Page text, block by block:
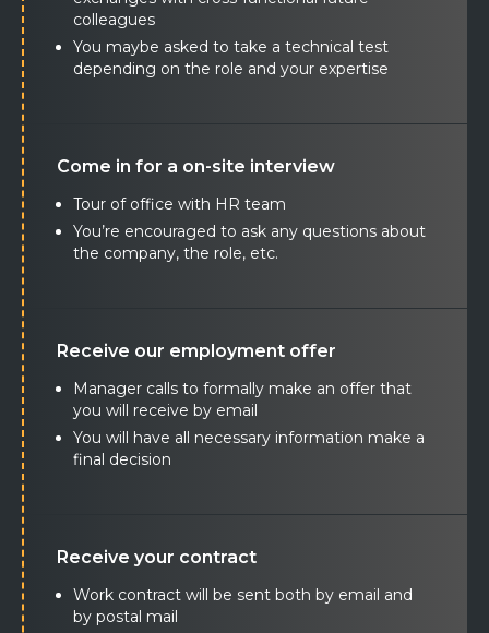
colleagues
You maybe asked to take a technical test
depending on the role and your expertise
Come in for a on-site interview
Tour of office with HR team
You’re encouraged to ask any questions about
the company, the role, etc.
Receive our employment offer
Manager calls to formally make an offer that
you will receive by email
You will have all necessary information make a
final decision
Receive your contract
Work contract will be sent both by email and
by postal mail